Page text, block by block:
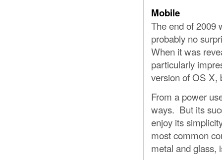
Mobile
The end of 2009
probably no
When it was
particularly
version of OS X,
From a power
ways. But its
enjoy its
most common
metal and glass,